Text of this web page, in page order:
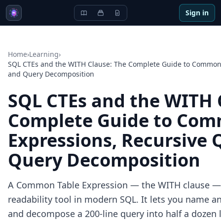
Sign in
Home›Learning›
SQL CTEs and the WITH Clause: The Complete Guide to
and Query Decomposition
SQL CTEs and the WITH
Complete Guide to
Expressions, Recursive
Query Decomposition
A Common Table Expression — the WITH clause
readability tool in modern SQL. It lets you name
and decompose a 200-line query into half a